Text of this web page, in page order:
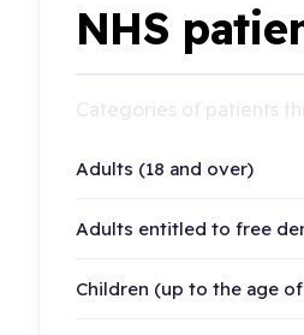
NHS
Adults (18 and over)
Adults entitled to free
Children (up to the age of